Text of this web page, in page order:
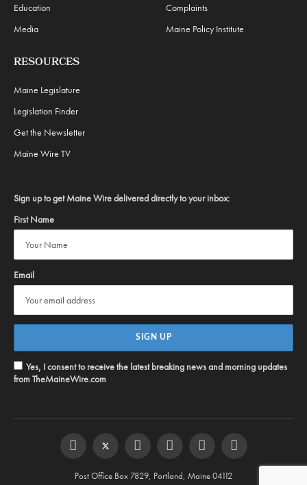
Education
Media
Complaints
Maine Policy Institute
RESOURCES
Maine Legislature
Legislation Finder
Get the Newsletter
Maine Wire TV
Sign up to get Maine Wire delivered directly to your inbox:
First Name
Email
Yes, I consent to receive the latest breaking news and morning updates
from TheMaineWire.com
FacebookTwitter InstagramYouTubeSteam RSS
Post Office Box 7829, Portland, Maine 04112